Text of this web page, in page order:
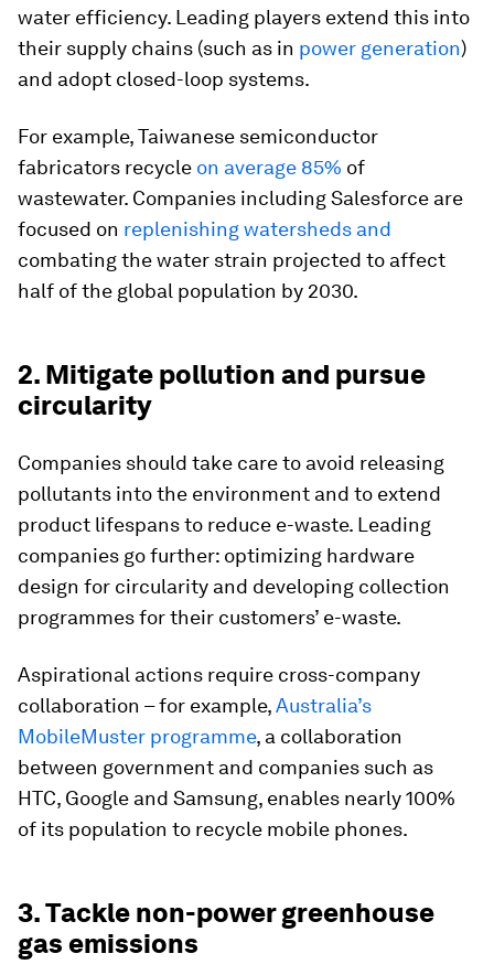
water efficiency. Leading players extend this into
their supply chains (such as in power generation)
and adopt closed-loop systems.
For example, Taiwanese semiconductor
fabricators recycle on average 85% of
wastewater. Companies including Salesforce are
focused on replenishing watersheds and
combating the water strain projected to affect
half of the global population by 2030.
2. Mitigate pollution and pursue
circularity
Companies should take care to avoid releasing
pollutants into the environment and to extend
product lifespans to reduce e-waste. Leading
companies go further: optimizing hardware
design for circularity and developing collection
programmes for their customers’ e-waste.
Aspirational actions require cross-company
collaboration – for example,Australia’s
MobileMuster programme, a collaboration
between government and companies such as
HTC, Google and Samsung, enables nearly 100%
of its population to recycle mobile phones.
3. Tackle non-power greenhouse
gas emissions